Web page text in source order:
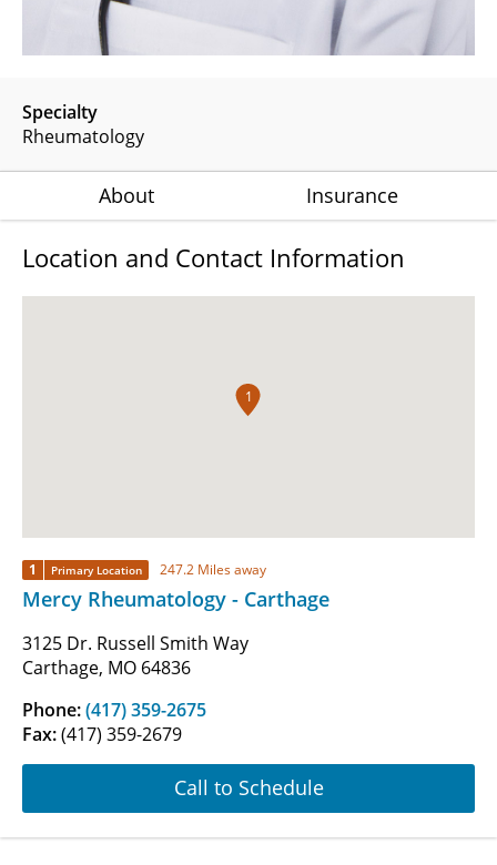
Specialty
Rheumatology
About Insurance
Location and Contact Information
1
1 Primary Location 247.2 Miles away
Mercy Rheumatology - Carthage
3125 Dr. Russell Smith Way
Carthage, MO 64836
Phone:(417) 359-2675
Fax:(417) 359-2679
Call to Schedule